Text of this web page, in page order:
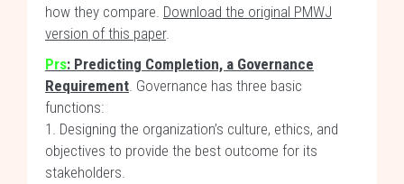
how they compare. Download the original PMWJ
version of this paper.
Prs: Predicting Completion, a Governance
Requirement. Governance has three basic
functions:
1. Designing the organization’s culture, ethics, and
objectives to provide the best outcome for its
stakeholders.